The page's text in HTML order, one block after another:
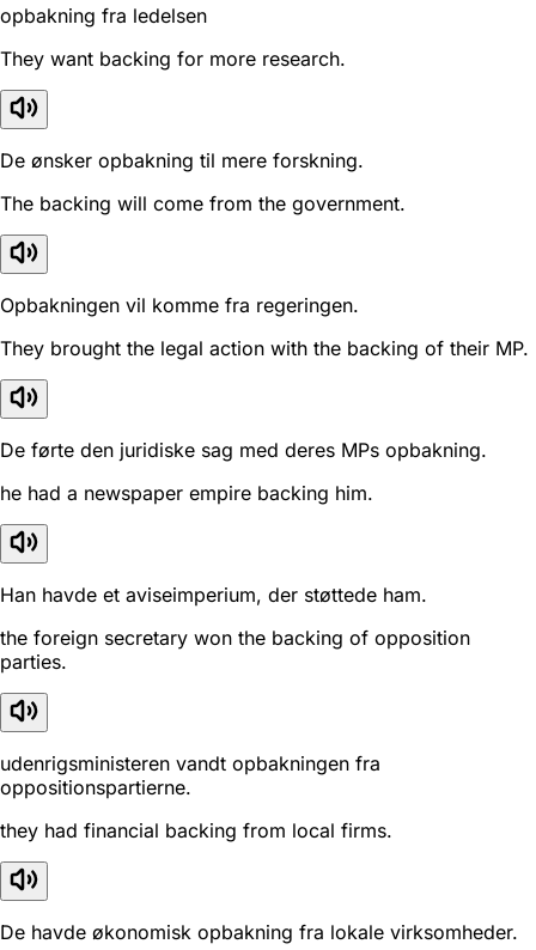
opbakning fra ledelsen
They want backing for more research.
De ønsker opbakning til mere forskning.
The backing will come from the government.
Opbakningen vil komme fra regeringen.
They brought the legal action with the backing of their MP.
De førte den juridiske sag med deres MPs opbakning.
he had a newspaper empire backing him.
Han havde et aviseimperium, der støttede ham.
the foreign secretary won the backing of opposition
parties.
udenrigsministeren vandt opbakningen fra
oppositionspartierne.
they had financial backing from local firms.
De havde økonomisk opbakning fra lokale virksomheder.